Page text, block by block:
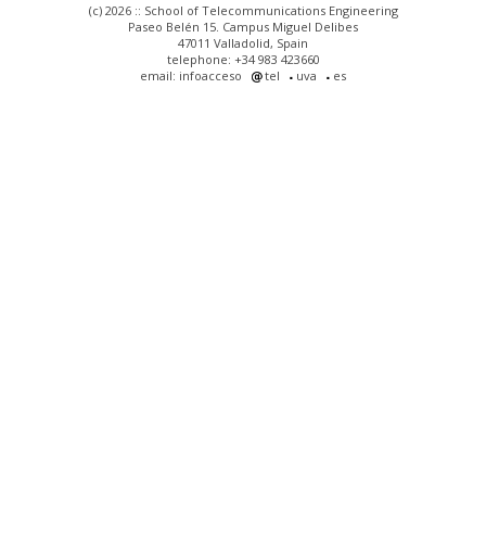
(c) 2026 :: School of Telecommunications Engineering
Paseo Belén 15. Campus Miguel Delibes
47011 Valladolid, Spain
telephone: +34 983 423660
email: infoacceso
tel uva es